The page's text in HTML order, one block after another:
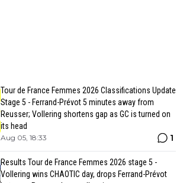
Tour de France Femmes 2026 Classifications Update
Stage 5 - Ferrand-Prévot 5 minutes away from
Reusser; Vollering shortens gap as GC is turned on
its head
Aug 05, 18:33 1
Results Tour de France Femmes 2026 stage 5 -
Vollering wins CHAOTIC day, drops Ferrand-Prévot